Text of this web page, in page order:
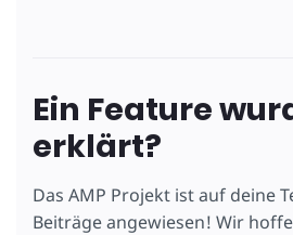
Ein Feature
erklärt?
Das AMP Projekt ist auf deine
Beiträge angewiesen! Wir